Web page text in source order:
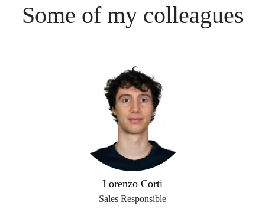
Some of my colleagues
Lorenzo Corti
Sales Responsible